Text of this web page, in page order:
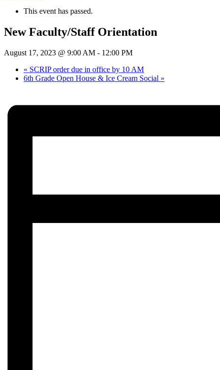
Orientation
This event has passed.
New Faculty/Staff Orientation
August 17, 2023 @ 9:00 AM - 12:00 PM
« SCRIP order due in office by 10 AM
6th Grade Open House & Ice Cream Social »